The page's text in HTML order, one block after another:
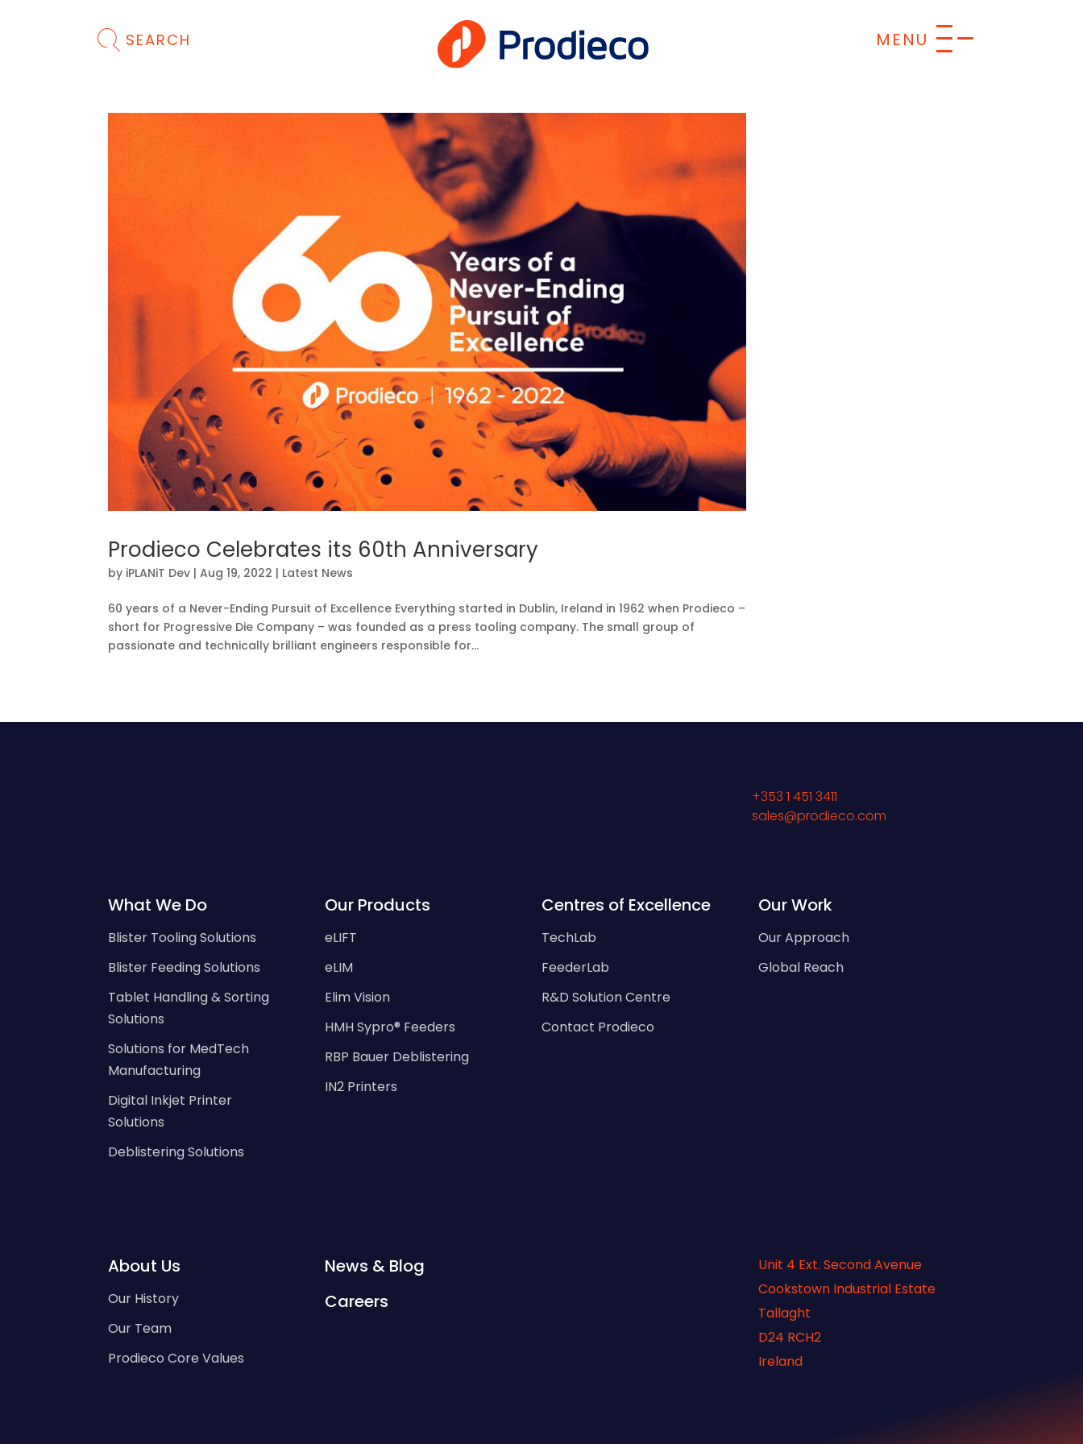
SEARCH
Prodieco Celebrates its 60th Anniversary
by iPLANiT Dev |Aug 19, 2022 | Latest News
60 years of a Never-Ending Pursuit of Excellence Everything started in Dublin, Ireland in 1962 when Prodieco –
short for Progressive Die Company – was founded as a press tooling company. The small group of
passionate and technically brilliant engineers responsible for...
+353 1 451 3411
sales@prodieco.com
What We Do
Blister Tooling Solutions
Blister Feeding Solutions
Tablet Handling & Sorting
Solutions
Solutions for MedTech
Manufacturing
Digital Inkjet Printer
Solutions
Deblistering Solutions
About Us
Our History
Our Team
Prodieco Core Values
Our Products
eLIFT
eLIM
Elim Vision
HMH Sypro® Feeders
RBP Bauer Deblistering
IN2 Printers
News & Blog
Careers
Centres of Excellence
TechLab
FeederLab
R&D Solution Centre
Contact Prodieco
Our Work
Our Approach
Global Reach
Unit 4 Ext. Second Avenue
Cookstown Industrial Estate
Tallaght
D24 RCH2
Ireland